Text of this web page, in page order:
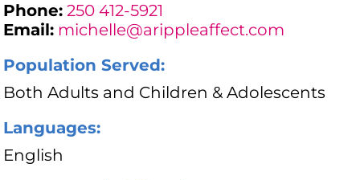
Phone: 250 412-5921
Email: michelle@arippleaffect.com
Population Served:
Both Adults and Children & Adolescents
Languages:
English